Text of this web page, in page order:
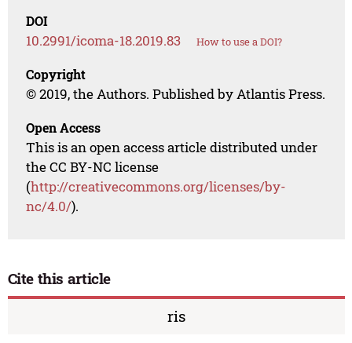
DOI
10.2991/icoma-18.2019.83 How to use a DOI?
Copyright
© 2019, the Authors. Published by Atlantis Press.
Open Access
This is an open access article distributed under
the CC BY-NC license
(http://creativecommons.org/licenses/by-
nc/4.0/).
Cite this article
ris